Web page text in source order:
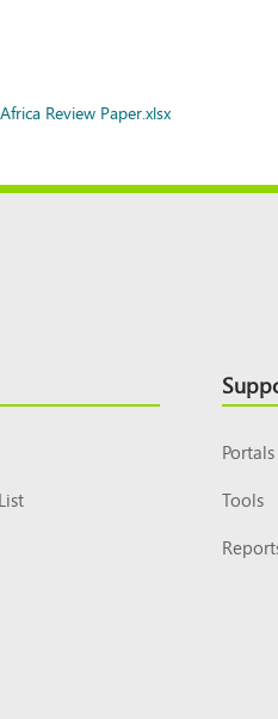
Review Paper.xlsx
Portals
Tools